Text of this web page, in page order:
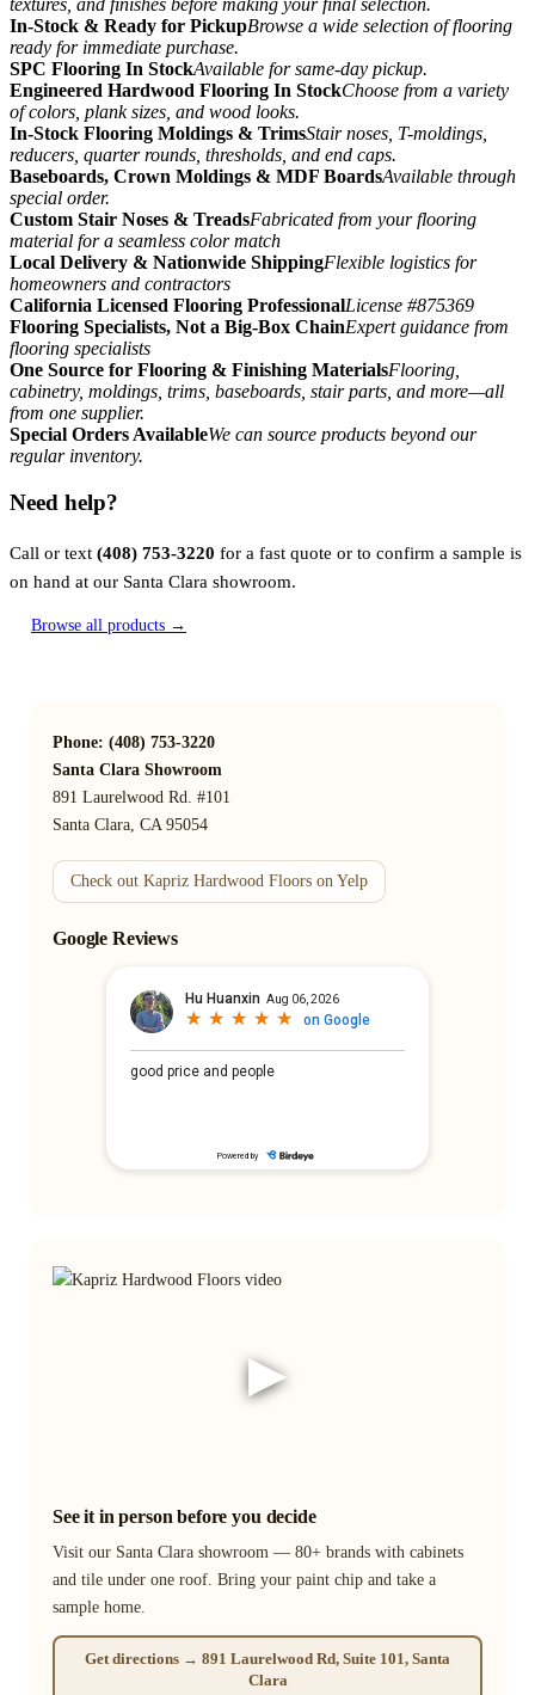
textures, and finishes before making your final selection.
In-Stock & Ready for PickupBrowse a wide selection of flooring
ready for immediate purchase.
SPC Flooring In StockAvailable for same-day pickup.
Engineered Hardwood Flooring In StockChoose from a variety
of colors, plank sizes, and wood looks.
In-Stock Flooring Moldings & TrimsStair noses, T-moldings,
reducers, quarter rounds, thresholds, and end caps.
Baseboards, Crown Moldings & MDF BoardsAvailable through
special order.
Custom Stair Noses & TreadsFabricated from your flooring
material for a seamless color match
Local Delivery & Nationwide ShippingFlexible logistics for
homeowners and contractors
California Licensed Flooring ProfessionalLicense #875369
Flooring Specialists, Not a Big-Box ChainExpert guidance from
flooring specialists
One Source for Flooring & Finishing MaterialsFlooring,
cabinetry, moldings, trims, baseboards, stair parts, and more—all
from one supplier.
Special Orders AvailableWe can source products beyond our
regular inventory.
Need help?
Call or text (408) 753-3220 for a fast quote or to confirm a sample is
on hand at our Santa Clara showroom.
Browse all products →
Phone: (408) 753-3220
Santa Clara Showroom
891 Laurelwood Rd. #101
Santa Clara, CA 95054
Check out Kapriz Hardwood Floors on Yelp
Google Reviews
▶
See it in person before you decide
Visit our Santa Clara showroom — 80+ brands with cabinets
and tile under one roof. Bring your paint chip and take a
sample home.
Get directions → 891 Laurelwood Rd, Suite 101, Santa
Clara